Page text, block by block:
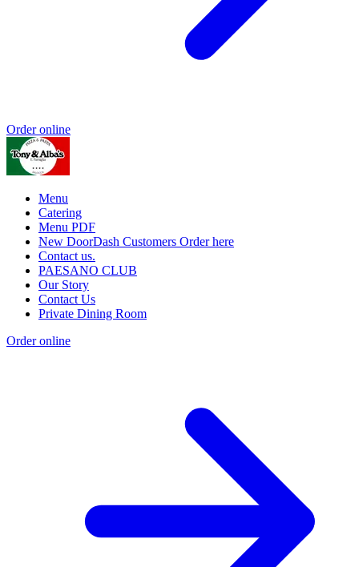
Order online
Menu
Catering
Menu PDF
New DoorDash Customers Order here
Contact us.
PAESANO CLUB
Our Story
Contact Us
Private Dining Room
Order online